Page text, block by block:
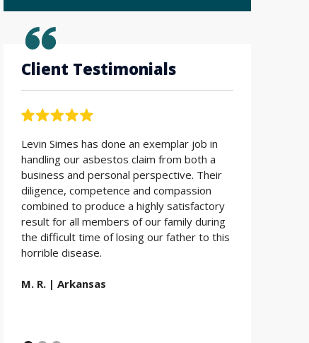
Client Testimonials
Levin Simes has done an exemplar job in
handling our asbestos claim from both a
business and personal perspective. Their
diligence, competence and compassion
combined to produce a highly satisfactory
result for all members of our family during
the difficult time of losing our father to this
horrible disease.
M. R. | Arkansas